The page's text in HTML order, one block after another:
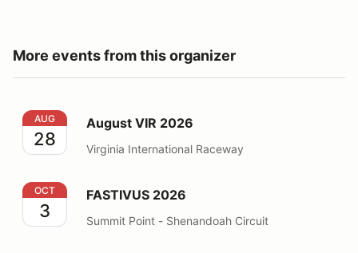
More events from this organizer
August VIR 2026
AUG
28
August VIR 2026
Virginia International Raceway
FASTIVUS 2026
OCT
3
FASTIVUS 2026
Summit Point - Shenandoah Circuit